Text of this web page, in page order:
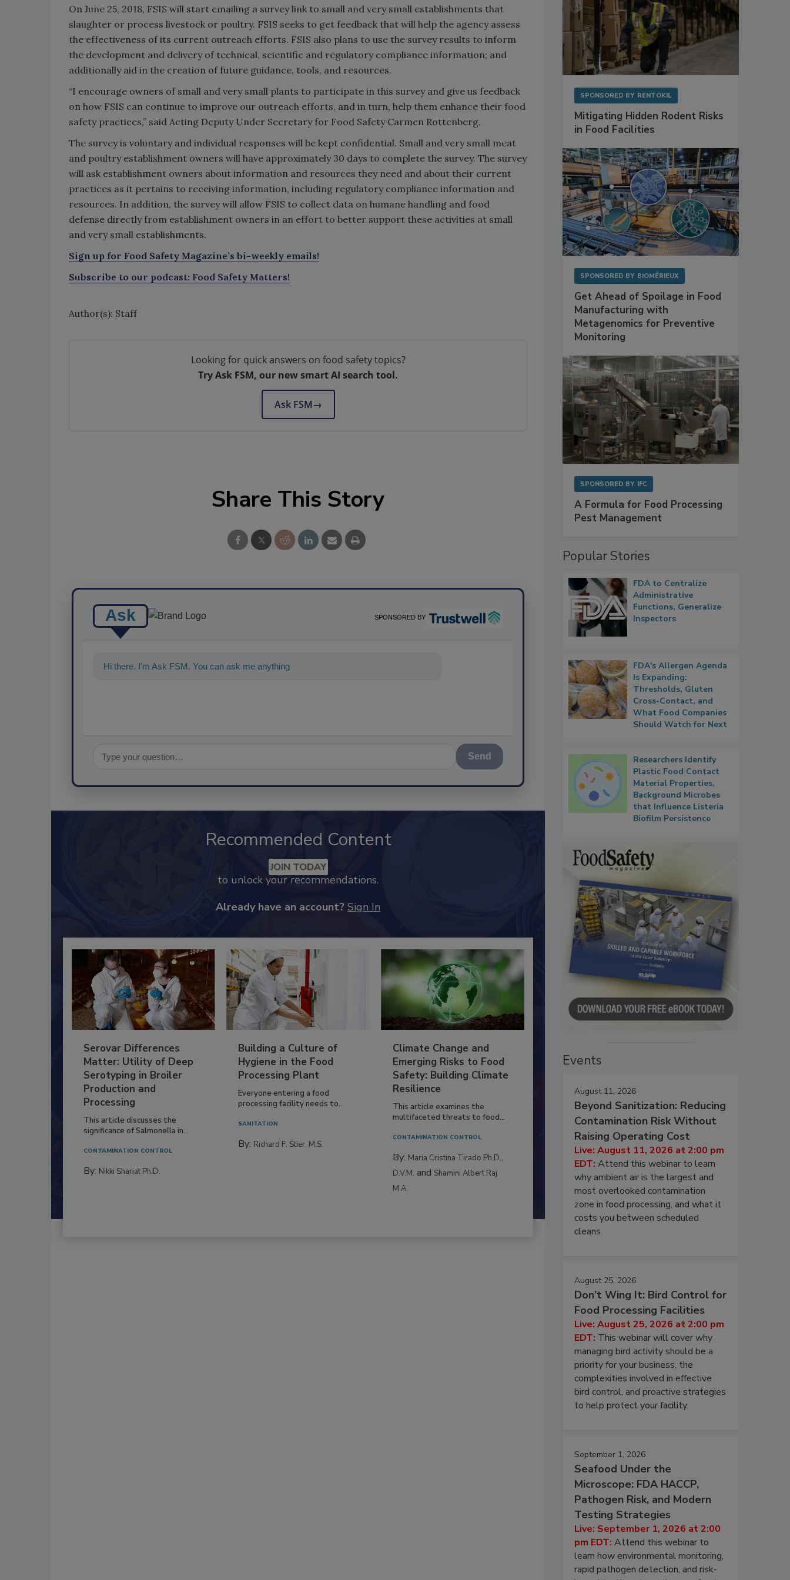
On June 25, 2018, FSIS will start emailing a survey link to small and very small establishments that
slaughter or process livestock or poultry. FSIS seeks to get feedback that will help the agency assess
the effectiveness of its current outreach efforts. FSIS also plans to use the survey results to inform
the development and delivery of technical, scientific and regulatory compliance information; and
additionally aid in the creation of future guidance, tools, and resources.
“I encourage owners of small and very small plants to participate in this survey and give us feedback
on how FSIS can continue to improve our outreach efforts, and in turn, help them enhance their food
safety practices,” said Acting Deputy Under Secretary for Food Safety Carmen Rottenberg.
The survey is voluntary and individual responses will be kept confidential. Small and very small meat
and poultry establishment owners will have approximately 30 days to complete the survey. The survey
will ask establishment owners about information and resources they need and about their current
practices as it pertains to receiving information, including regulatory compliance information and
resources. In addition, the survey will allow FSIS to collect data on humane handling and food
defense directly from establishment owners in an effort to better support these activities at small
and very small establishments.
Sign up for Food Safety Magazine’s bi-weekly emails!
Subscribe to our podcast: Food Safety Matters!
Author(s): Staff
Looking for quick answers on food safety topics?
Try Ask FSM, our new smart AI search tool.
Ask FSM→
Share This Story
Ask SPONSORED BY
Hi there. I'm Ask FSM. You can ask me anything about science-based solutions fo
Send
Recommended Content
JOIN TODAY
to unlock your recommendations.
Already have an account? Sign In
Serovar Differences
Matter: Utility of Deep
Serotyping in Broiler
Production and
Processing
This article discusses the
significance of Salmonella in...
CONTAMINATION CONTROL
By: Nikki Shariat Ph.D.
Building a Culture of
Hygiene in the Food
Processing Plant
Everyone entering a food
processing facility needs to...
SANITATION
By: Richard F. Stier, M.S.
Climate Change and
Emerging Risks to Food
Safety: Building Climate
Resilience
This article examines the
multifaceted threats to food...
CONTAMINATION CONTROL
By: Maria Cristina Tirado Ph.D.,
D.V.M. and Shamini Albert Raj
M.A.
SPONSORED BY RENTOKIL
Mitigating Hidden Rodent Risks
in Food Facilities
SPONSORED BY BIOMÉRIEUX
Get Ahead of Spoilage in Food
Manufacturing with
Metagenomics for Preventive
Monitoring
SPONSORED BY IFC
A Formula for Food Processing
Pest Management
Popular Stories
FDA to Centralize
Administrative
Functions, Generalize
Inspectors
FDA's Allergen Agenda
Is Expanding:
Thresholds, Gluten
Cross-Contact, and
What Food Companies
Should Watch for Next
Researchers Identify
Plastic Food Contact
Material Properties,
Background Microbes
that Influence Listeria
Biofilm Persistence
Events
August 11, 2026
Beyond Sanitization: Reducing
Contamination Risk Without
Raising Operating Cost
Live: August 11, 2026 at 2:00 pm
EDT: Attend this webinar to learn
why ambient air is the largest and
most overlooked contamination
zone in food processing, and what it
costs you between scheduled
cleans.
August 25, 2026
Don’t Wing It: Bird Control for
Food Processing Facilities
Live: August 25, 2026 at 2:00 pm
EDT: This webinar will cover why
managing bird activity should be a
priority for your business, the
complexities involved in effective
bird control, and proactive strategies
to help protect your facility.
September 1, 2026
Seafood Under the
Microscope: FDA HACCP,
Pathogen Risk, and Modern
Testing Strategies
Live: September 1, 2026 at 2:00
pm EDT: Attend this webinar to
learn how environmental monitoring,
rapid pathogen detection, and risk-